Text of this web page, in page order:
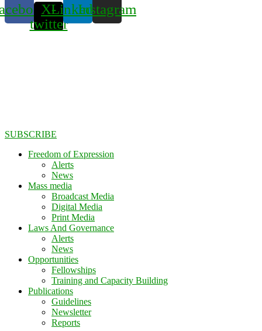
X-
twitter
LinkedinInstagram
SUBSCRIBE
Freedom of Expression
Alerts
News
Mass media
Broadcast Media
Digital Media
Print Media
Laws And Governance
Alerts
News
Opportunities
Fellowships
Training and Capacity Building
Publications
Guidelines
Newsletter
Reports